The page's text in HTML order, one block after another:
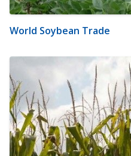
World Soybean Trade